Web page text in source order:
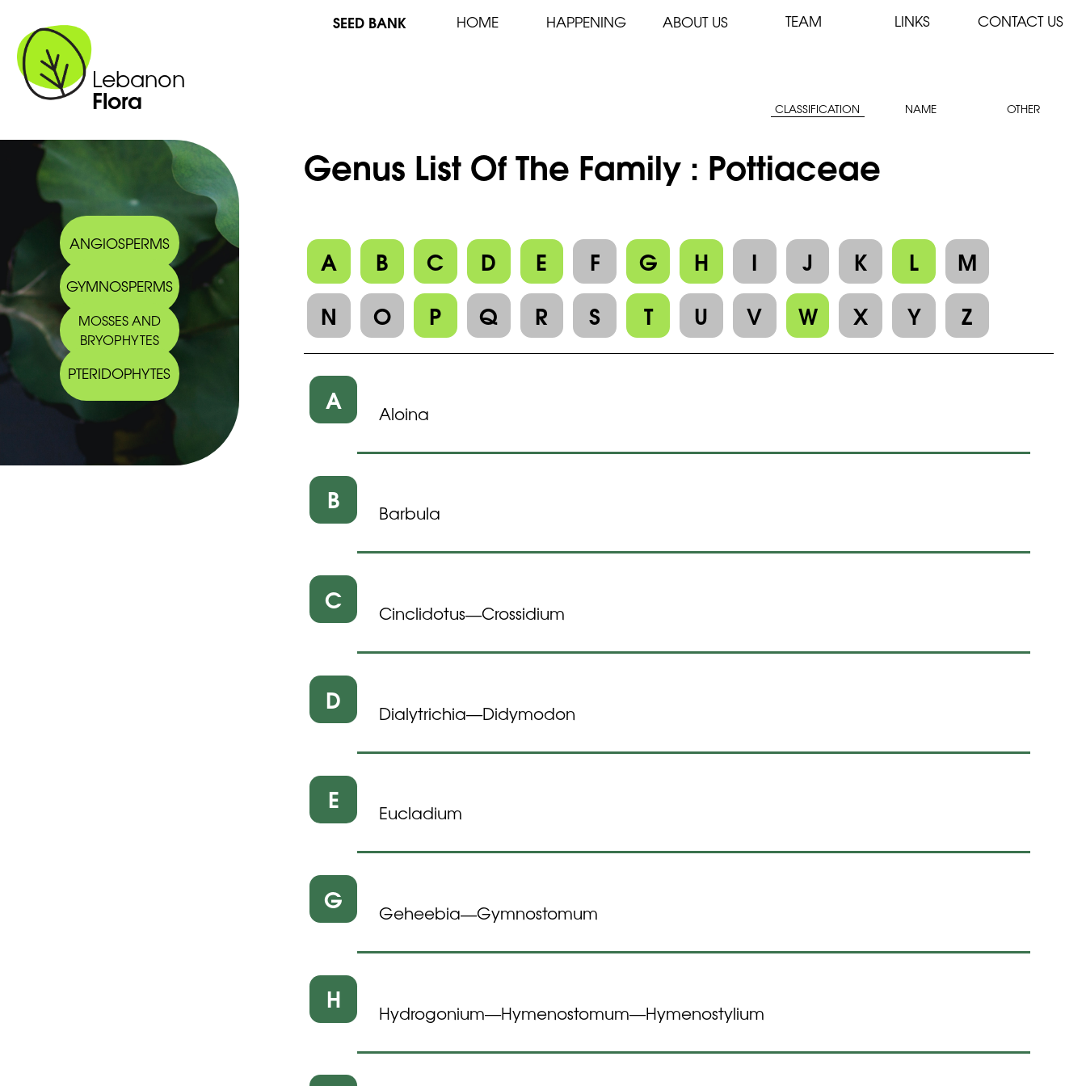
Lebanon
Flora
SEED BANK HOME HAPPENING ABOUT US TEAM LINKS CONTACT US
CLASSIFICATION NAME OTHER
ANGIOSPERMS
GYMNOSPERMS
MOSSES AND
BRYOPHYTES
PTERIDOPHYTES
Genus List Of The Family : Pottiaceae
A B C D E F G H I J K L
M
N
O P Q R S T U V W X Y Z
A Aloina
B Barbula
C Cinclidotus—Crossidium
D Dialytrichia—Didymodon
E Eucladium
G Geheebia—Gymnostomum
H Hydrogonium—Hymenostomum—Hymenostylium